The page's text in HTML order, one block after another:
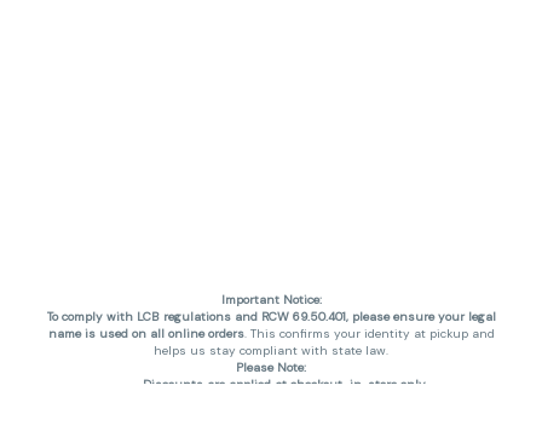
Important Notice:
To comply with LCB regulations and RCW 69.50.401, please ensure your legal
name is used on all online orders. This confirms your identity at pickup and
helps us stay compliant with state law.
Please Note:
Discounts are applied at checkout, in-store only.